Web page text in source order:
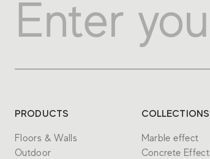
PRODUCTS
Floors & Walls
Outdoor
COLLECTIONS
Marble effect
Concrete Effect